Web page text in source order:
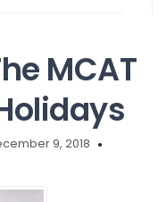
MCAT
9, 2018